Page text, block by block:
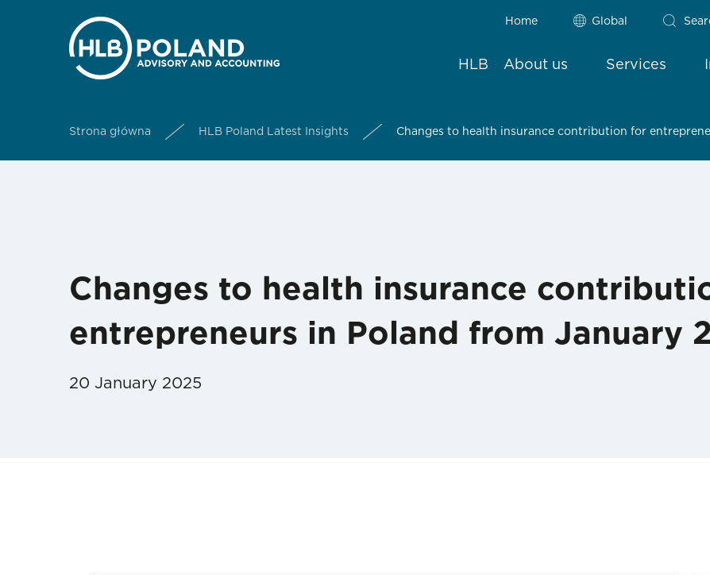
Home Global
HLB About us Services
Strona główna HLB Poland Latest Insights Changes to health insurance contribution for
Changes to health insurance
entrepreneurs in Poland from January
20 January 2025